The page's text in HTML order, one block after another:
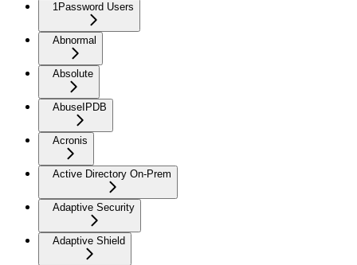
1Password Users
Abnormal
Absolute
AbuseIPDB
Acronis
Active Directory On-Prem
Adaptive Security
Adaptive Shield